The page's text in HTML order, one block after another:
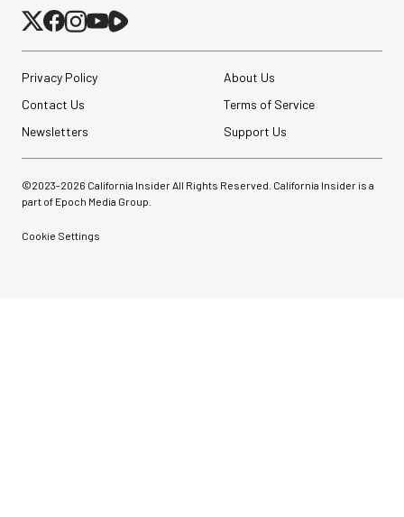
Privacy Policy
About Us
Contact Us
Terms of Service
Newsletters
Support Us
©2023-2026 California Insider All Rights Reserved. California Insider is a
part of Epoch Media Group.
Cookie Settings